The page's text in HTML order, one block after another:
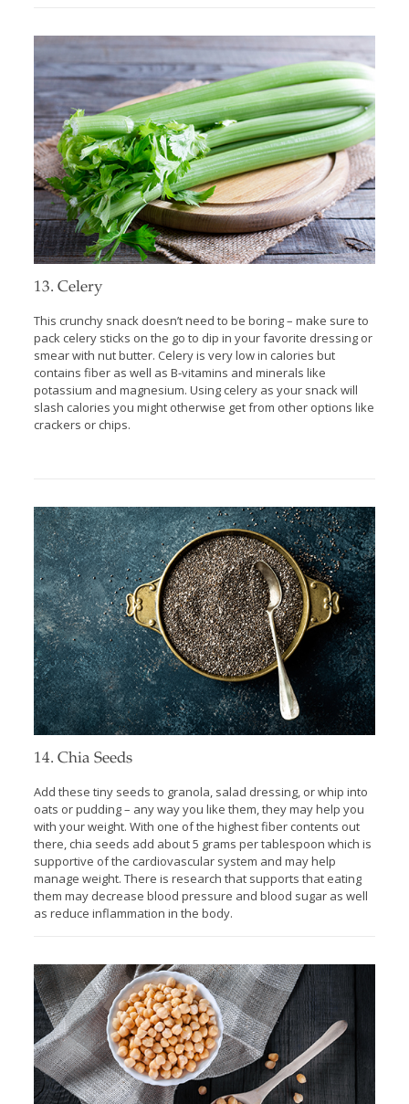
13. Celery
This crunchy snack doesn’t need to be boring – make sure to
pack celery sticks on the go to dip in your favorite dressing or
smear with nut butter. Celery is very low in calories but
contains fiber as well as B-vitamins and minerals like
potassium and magnesium. Using celery as your snack will
slash calories you might otherwise get from other options like
crackers or chips.
14. Chia Seeds
Add these tiny seeds to granola, salad dressing, or whip into
oats or pudding – any way you like them, they may help you
with your weight. With one of the highest fiber contents out
there, chia seeds add about 5 grams per tablespoon which is
supportive of the cardiovascular system and may help
manage weight. There is research that supports that eating
them may decrease blood pressure and blood sugar as well
as reduce inflammation in the body.